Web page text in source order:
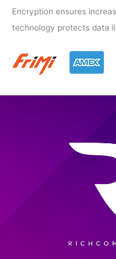
Encryption ensures
technology protects data